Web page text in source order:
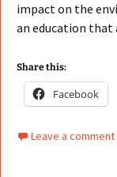
impact on the
an education that
Share this:
Facebook
Leave a comment